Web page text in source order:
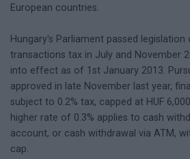
European countries.
Hungary's Parliament passed legislation
transactions tax in July and November
into effect as of 1st January 2013.
approved in late November last year,
subject to 0.2% tax, capped at HUF
higher rate of 0.3% applies to cash
account, or cash withdrawal via ATM,
cap.